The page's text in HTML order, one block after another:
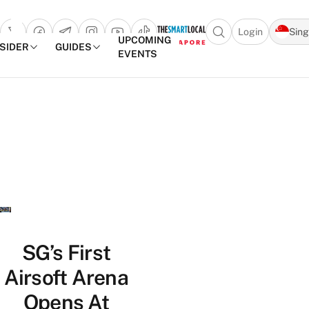
Open search
Login
GUIDES
UPCOMING
EVENTS
SG’s First
Airsoft Arena
Opens At